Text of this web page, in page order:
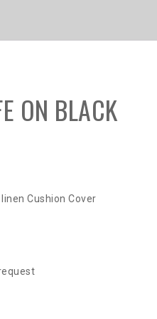
ON BLACK
Cushion Cover